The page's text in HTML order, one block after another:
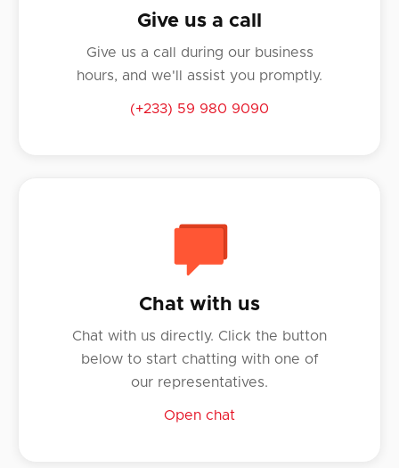
Give us a call
Give us a call during our business
hours, and we'll assist you promptly.
(+233) 59 980 9090
Chat with us
Chat with us directly. Click the button
below to start chatting with one of
our representatives.
Open chat